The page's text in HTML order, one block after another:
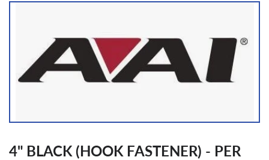
4" BLACK (HOOK FASTENER) - PER